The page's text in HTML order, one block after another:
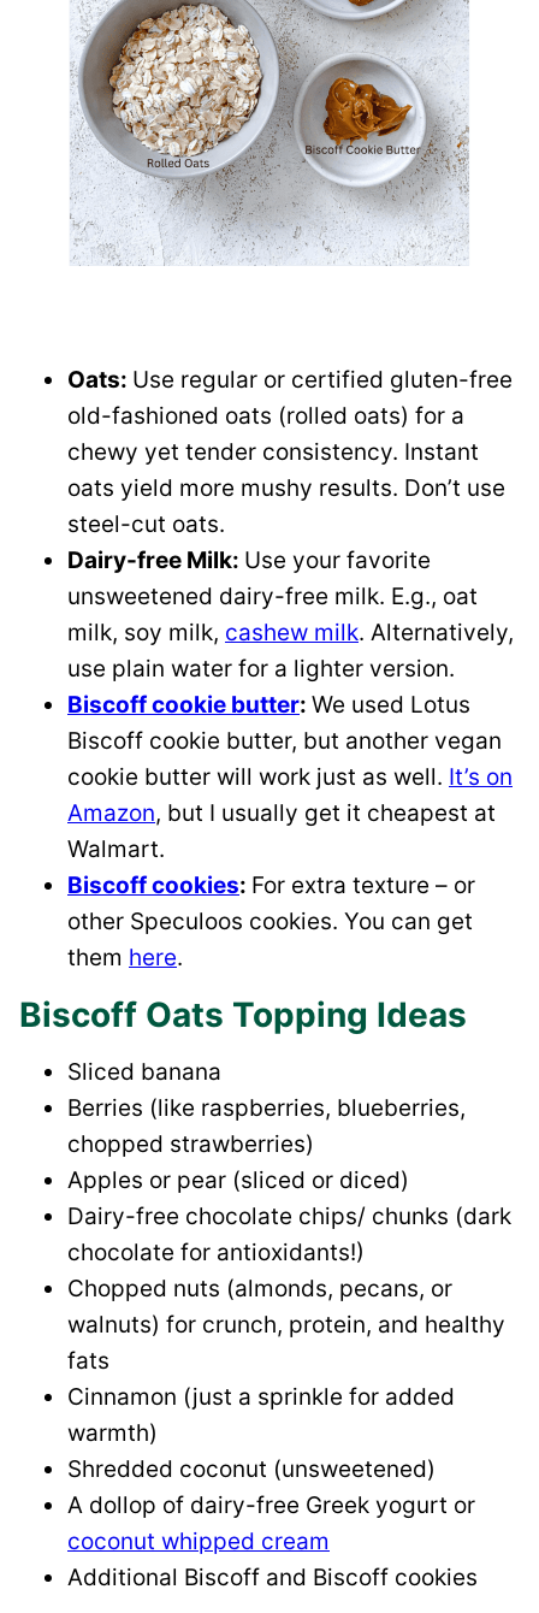
Oats: Use regular or certified gluten-free
old-fashioned oats (rolled oats) for a
chewy yet tender consistency. Instant
oats yield more mushy results. Don’t use
steel-cut oats.
Dairy-free Milk: Use your favorite
unsweetened dairy-free milk. E.g., oat
milk, soy milk, cashew milk. Alternatively,
use plain water for a lighter version.
Biscoff cookie butter: We used Lotus
Biscoff cookie butter, but another vegan
cookie butter will work just as well. It’s on
Amazon, but I usually get it cheapest at
Walmart.
Biscoff cookies: For extra texture – or
other Speculoos cookies. You can get
them here.
Biscoff Oats Topping Ideas
Sliced banana
Berries (like raspberries, blueberries,
chopped strawberries)
Apples or pear (sliced or diced)
Dairy-free chocolate chips/ chunks (dark
chocolate for antioxidants!)
Chopped nuts (almonds, pecans, or
walnuts) for crunch, protein, and healthy
fats
Cinnamon (just a sprinkle for added
warmth)
Shredded coconut (unsweetened)
A dollop of dairy-free Greek yogurt or
coconut whipped cream
Additional Biscoff and Biscoff cookies